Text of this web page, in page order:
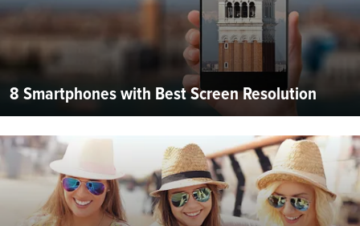
8 Smartphones with Best Screen Resolution